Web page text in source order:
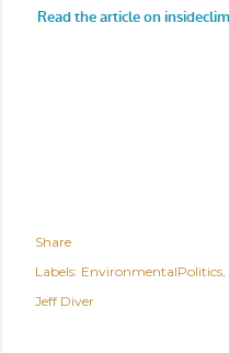
Share
Labels: EnvironmentalPolitics
Jeff Diver